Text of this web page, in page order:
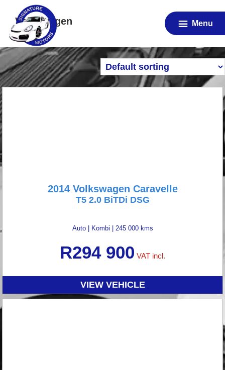
main
content
Menu
Volkswagen
2014 Volkswagen Caravelle
T5 2.0 BiTDi DSG
Auto| Kombi 245 000 kms
R294 900 VAT incl.
VIEW VEHICLE